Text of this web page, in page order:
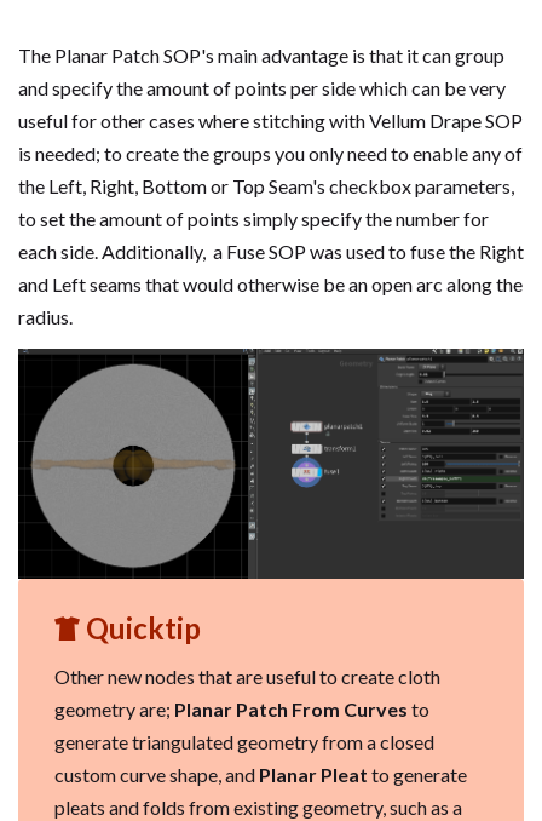
The Planar Patch SOP's main advantage is that itcan group
and specify the amount of points per side which can be very
useful for other cases where stitching with Vellum Drape SOP
is needed; to create the groups you only need to enable any of
the Left, Right, Bottom or Top Seam's checkbox parameters,
to set the amount of points simply specify the number for
each side. Additionally, a Fuse SOP was used to fuse the Right
and Left seams that would otherwise be an open arc along the
radius.
Quicktip
Other new nodes that are useful to create cloth
geometry are; Planar Patch From Curves to
generate triangulated geometry from a closed
custom curve shape, and Planar Pleat to generate
pleats and folds from existing geometry, such as a